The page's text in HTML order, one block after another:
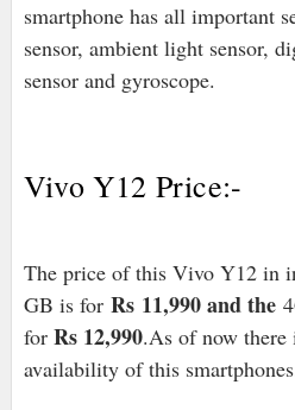
smartphone has all important
sensor, ambient light sensor,
sensor and gyroscope.
Vivo Y12 Price:-
The price of this Vivo Y12 in
GB is for Rs11,990 and the
for Rs 12,990.As of now there
availability of this